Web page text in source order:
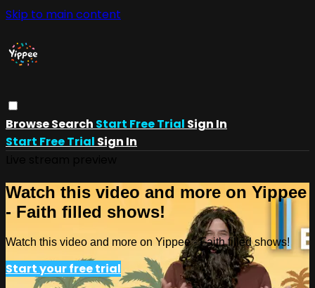
Skip to main content
BrowseSearch Start Free Trial Sign In
Start Free Trial Sign In
Watch this video and more on Yippee
- Faith filled shows!
Watch this video and more on Yippee - Faith filled shows!
Start your free trial